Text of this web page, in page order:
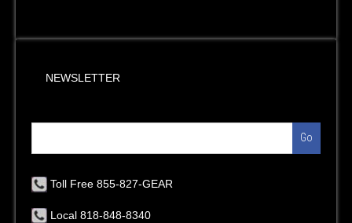
NEWSLETTER
Go
Toll Free 855-827-GEAR
Local 818-848-8340